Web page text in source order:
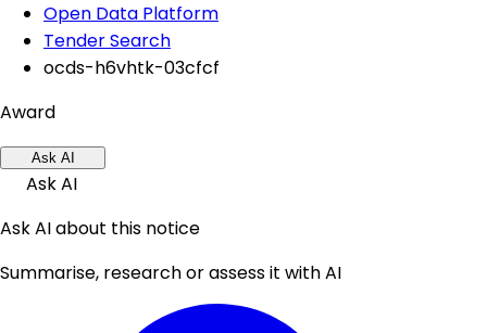
Open Data Platform
Tender Search
ocds-h6vhtk-03cfcf
Award
Ask AI
Ask AI
Ask AI about this notice
Summarise, research or assess it with AI